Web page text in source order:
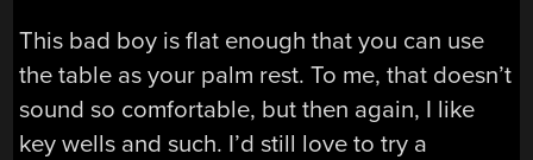
This bad boy is flat enough that you can use
the table as your palm rest. To me, that doesn’t
sound so comfortable, but then again, I like
key wells and such. I’d still love to try a